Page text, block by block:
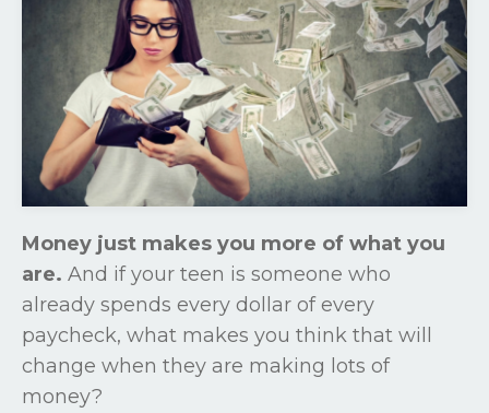
Money just makes you more of what you
are. And if your teen is someone who
already spends every dollar of every
paycheck, what makes you think that will
change when they are making lots of
money?